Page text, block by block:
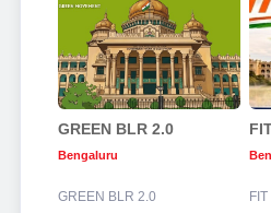
GREEN BLR 2.0
Bengaluru
GREEN BLR 2.0